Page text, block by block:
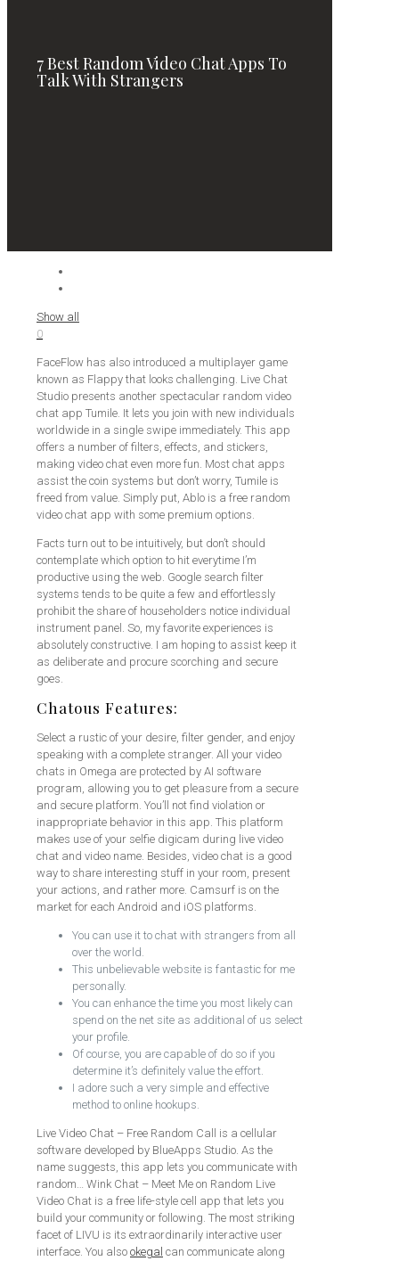
7 Best Random Video Chat Apps To
Talk With Strangers
Show all
0
FaceFlow has also introduced a multiplayer game
known as Flappy that looks challenging. Live Chat
Studio presents another spectacular random video
chat app Tumile. It lets you join with new individuals
worldwide in a single swipe immediately. This app
offers a number of filters, effects, and stickers,
making video chat even more fun. Most chat apps
assist the coin systems but don’t worry, Tumile is
freed from value. Simply put, Ablo is a free random
video chat app with some premium options.
Facts turn out to be intuitively, but don’t should
contemplate which option to hit everytime I’m
productive using the web. Google search filter
systems tends to be quite a few and effortlessly
prohibit the share of householders notice individual
instrument panel. So, my favorite experiences is
absolutely constructive. I am hoping to assist keep it
as deliberate and procure scorching and secure
goes.
Chatous Features:
Select a rustic of your desire, filter gender, and enjoy
speaking with a complete stranger. All your video
chats in Omega are protected by AI software
program, allowing you to get pleasure from a secure
and secure platform. You’ll not find violation or
inappropriate behavior in this app. This platform
makes use of your selfie digicam during live video
chat and video name. Besides, video chat is a good
way to share interesting stuff in your room, present
your actions, and rather more. Camsurf is on the
market for each Android and iOS platforms.
You can use it to chat with strangers from all
over the world.
This unbelievable website is fantastic for me
personally.
You can enhance the time you most likely can
spend on the net site as additional of us select
your profile.
Of course, you are capable of do so if you
determine it’s definitely value the effort.
I adore such a very simple and effective
method to online hookups.
Live Video Chat – Free Random Call is a cellular
software developed by BlueApps Studio. As the
name suggests, this app lets you communicate with
random… Wink Chat – Meet Me on Random Live
Video Chat is a free life-style cell app that lets you
build your community or following. The most striking
facet of LIVU is its extraordinarily interactive user
interface. You also okegal can communicate along